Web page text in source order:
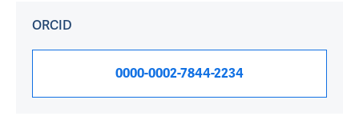
ORCID
0000-0002-7844-2234